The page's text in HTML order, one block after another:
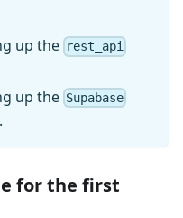
up the rest_api
up the Supabase
for the first